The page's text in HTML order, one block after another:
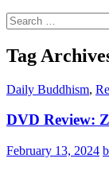
Search
for:
Tag
Daily Buddhism,
DVD Review:
February 13, 2024